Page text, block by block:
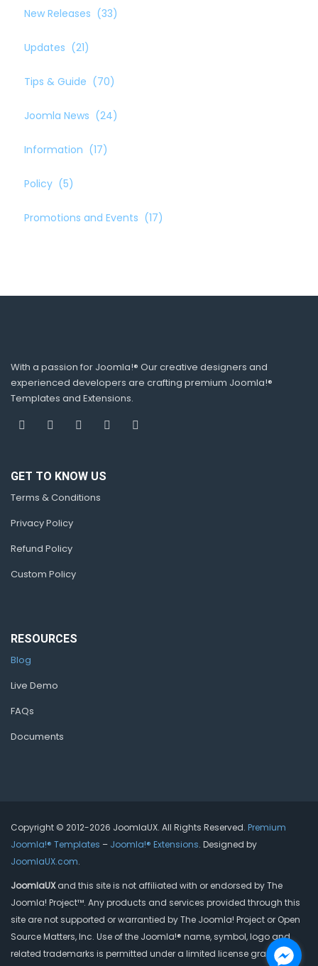
New Releases (33)
Updates (21)
Tips & Guide (70)
Joomla News (24)
Information (17)
Policy (5)
Promotions and Events (17)
With a passion for Joomla!® Our creative designers and
experienced developers are crafting premium Joomla!®
Templates and Extensions.
GET TO KNOW US
Terms & Conditions
Privacy Policy
Refund Policy
Custom Policy
RESOURCES
Blog
Live Demo
FAQs
Documents
Copyright © 2012-2026 JoomlaUX. All Rights Reserved. Premium
Joomla!® Templates – Joomla!® Extensions. Designed by
JoomlaUX.com.
JoomlaUXand this site is not affiliated with or endorsed by The
Joomla! Project™. Any products and services provided through this
site are not supported or warrantied by The Joomla! Project or Open
Source Matters, Inc. Use of the Joomla!® name, symbol, logo and
related trademarks is permitted under a limited license granted by